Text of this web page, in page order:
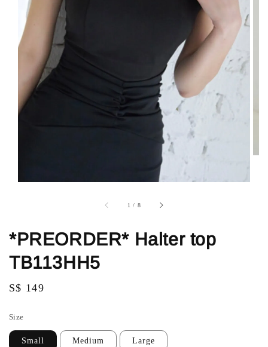
1 / 8
*PREORDER* Halter top
TB113HH5
Regular
S$ 149
Size
Small Medium Large